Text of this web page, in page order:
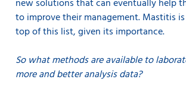
new solutions that can eventually help
to improve their management. Mastitis
top of this list, given its importance.
So what methods are available to
more and better analysis data?